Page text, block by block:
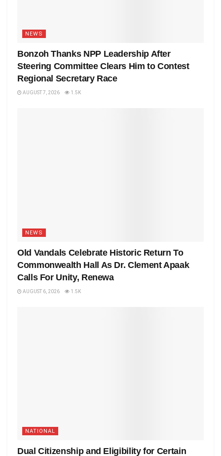
NEWS
Bonzoh Thanks NPP Leadership After
Steering Committee Clears Him to Contest
Regional Secretary Race
AUGUST 7, 2026 1.5K
NEWS
Old Vandals Celebrate Historic Return To
Commonwealth Hall As Dr. Clement Apaak
Calls For Unity, Renewa
AUGUST 6, 2026 1.5K
NATIONAL
Dual Citizenship and Eligibility for Certain